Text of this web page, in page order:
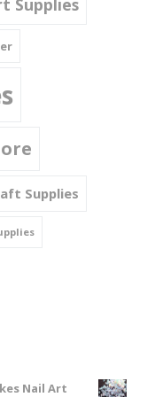
Supplies
Supplies
Nail Art